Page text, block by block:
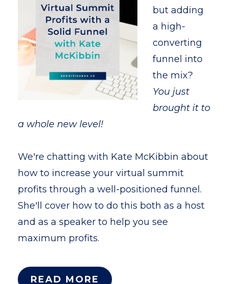
but adding
a high-
converting
funnel into
the mix?
You just
brought it to
a whole new level!
We're chatting with Kate McKibbin about
how to increase your virtual summit
profits through a well-positioned funnel.
She'll cover how to do this both as a host
and as a speaker to help you see
maximum profits.
READ MORE